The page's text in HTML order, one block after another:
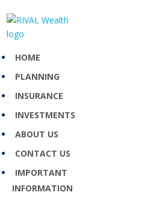
HOME
PLANNING
INSURANCE
INVESTMENTS
ABOUT US
CONTACT US
IMPORTANT
INFORMATION
For expert
Asset